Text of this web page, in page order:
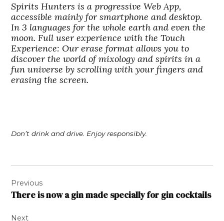
Spirits Hunters is a progressive Web App,
accessible mainly for smartphone and desktop.
In 3 languages for the whole earth and even the
moon. Full user experience with the Touch
Experience: Our erase format allows you to
discover the world of mixology and spirits in a
fun universe by scrolling with your fingers and
erasing the screen.
Don’t drink and drive. Enjoy responsibly.
navigation
Previous
There is now a gin made specially for gin cocktails
Next